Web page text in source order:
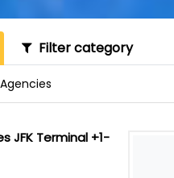
Filter category
JFK Terminal +1-